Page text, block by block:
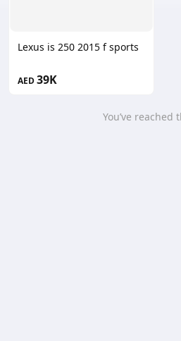
Lexus is 250 2015 f sports
AED39K
You’ve reached